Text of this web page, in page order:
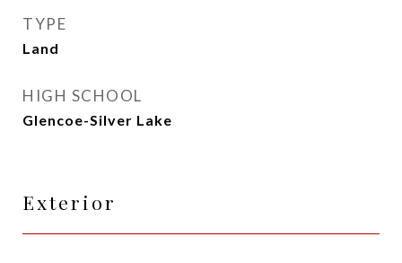
TYPE
Land
HIGH SCHOOL
Glencoe-Silver Lake
Exterior